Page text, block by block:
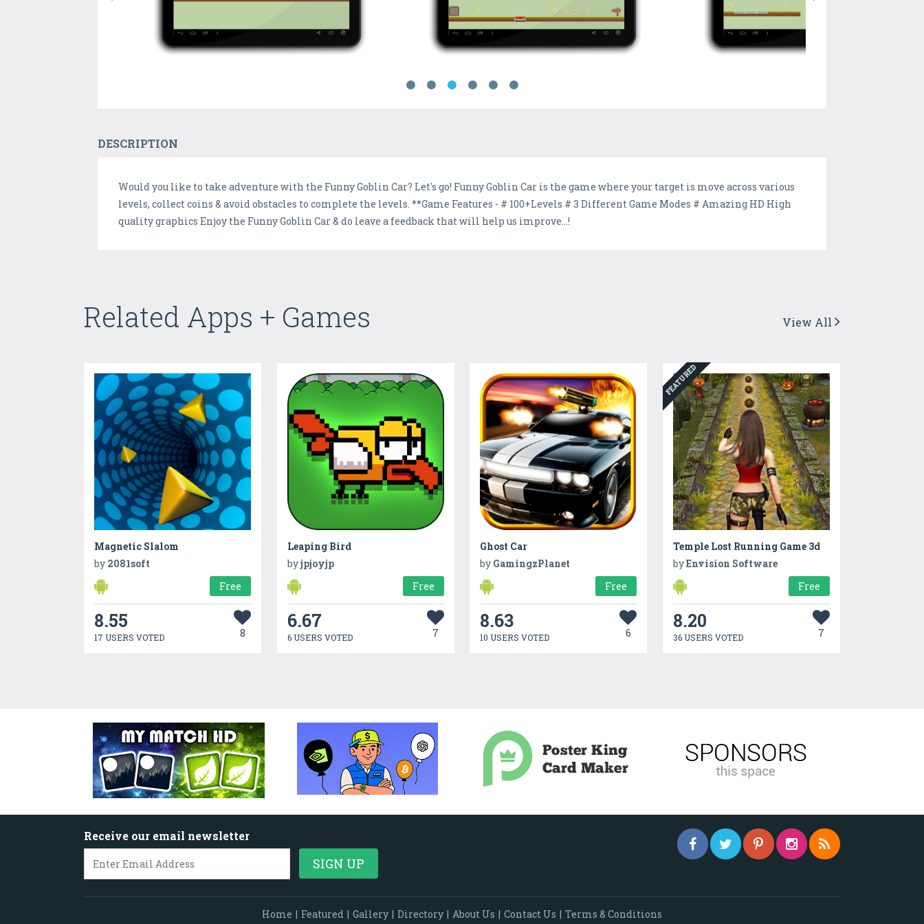
DESCRIPTION
Would you like to take adventure with the Funny Goblin Car? Let's go! Funny Goblin Car is the game where your target is move across various
levels, collect coins & avoid obstacles to complete the levels. **Game Features - # 100+Levels # 3 Different Game Modes # Amazing HD High
quality graphics Enjoy the Funny Goblin Car & do leave a feedback that will help us improve...!
Related Apps + Games View All
Magnetic Slalom
by 2081soft
Free
8.55
17 USERS VOTED 8
Leaping Bird
byjpjoyjp
Free
6.67
6 USERS VOTED 7
Ghost Car
by GamingzPlanet
Free
8.63
10 USERS VOTED 6
FEATURED
Temple Lost Running Game 3d
byEnvision Software
Free
8.20
36 USERS VOTED 7
Receive our email newsletter
Home | Featured | Gallery | Directory | About Us | Contact Us | Terms & Conditions